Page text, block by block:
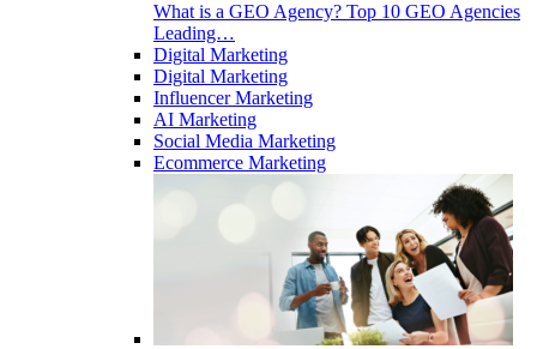
What is a GEO Agency? Top 10 GEO Agencies
Leading…
Digital Marketing
Digital Marketing
Influencer Marketing
AI Marketing
Social Media Marketing
Ecommerce Marketing